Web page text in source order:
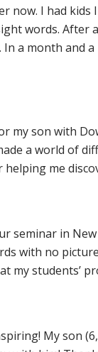
now. I had
words.
a month and
son with
a world of
me
seminar in
with no picture
students’
My son